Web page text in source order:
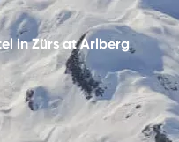
in Zürs at Arlberg